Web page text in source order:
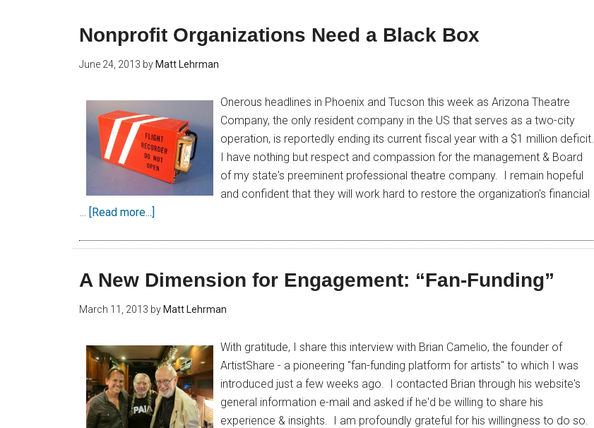
Nonprofit Organizations Need a Black Box
June 24, 2013 by Matt Lehrman
Onerous headlines in Phoenix and Tucson this week as Arizona Theatre
Company, the only resident company in the US that serves as a two-city
operation, is reportedly ending its current fiscal year with a $1 million deficit.
I have nothing but respect and compassion for the management & Board
of my state's preeminent professional theatre company. I remain hopeful
and confident that they will work hard to restore the organization's financial
… [Read more...]
A New Dimension for Engagement: “Fan-Funding”
March 11, 2013 by Matt Lehrman
With gratitude, I share this interview with Brian Camelio, the founder of
ArtistShare - a pioneering "fan-funding platform for artists" to which I was
introduced just a few weeks ago. I contacted Brian through his website's
general information e-mail and asked if he'd be willing to share his
experience & insights. I am profoundly grateful for his willingness to do so.